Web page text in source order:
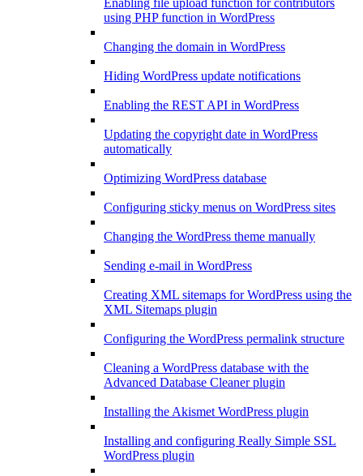
Enabling file upload function for contributors
using PHP function in WordPress
Changing the domain in WordPress
Hiding WordPress update notifications
Enabling the REST API in WordPress
Updating the copyright date in WordPress
automatically
Optimizing WordPress database
Configuring sticky menus on WordPress sites
Changing the WordPress theme manually
Sending e-mail in WordPress
Creating XML sitemaps for WordPress using the
XML Sitemaps plugin
Configuring the WordPress permalink structure
Cleaning a WordPress database with the
Advanced Database Cleaner plugin
Installing the Akismet WordPress plugin
Installing and configuring Really Simple SSL
WordPress plugin